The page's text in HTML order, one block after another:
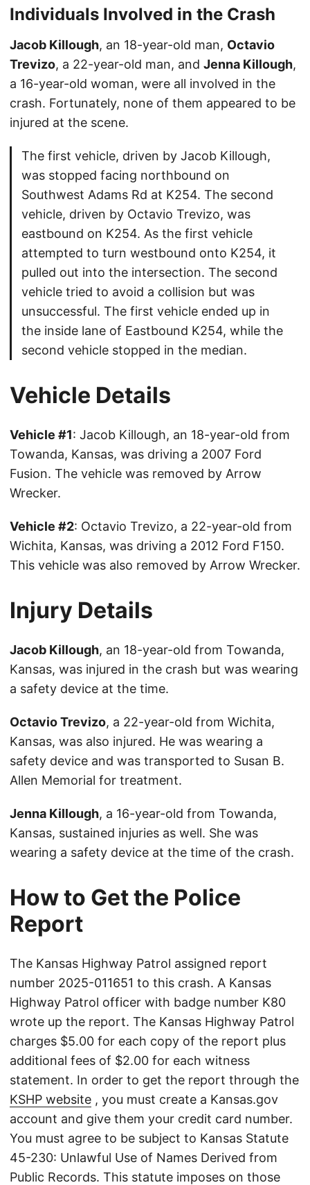
Individuals Involved in the Crash
Jacob Killough, an 18-year-old man, Octavio
Trevizo, a 22-year-old man, and Jenna Killough,
a 16-year-old woman, were all involved in the
crash. Fortunately, none of them appeared to be
injured at the scene.
The first vehicle, driven by Jacob Killough,
was stopped facing northbound on
Southwest Adams Rd at K254. The second
vehicle, driven by Octavio Trevizo, was
eastbound on K254. As the first vehicle
attempted to turn westbound onto K254, it
pulled out into the intersection. The second
vehicle tried to avoid a collision but was
unsuccessful. The first vehicle ended up in
the inside lane of Eastbound K254, while the
second vehicle stopped in the median.
Vehicle Details
Vehicle #1: Jacob Killough, an 18-year-old from
Towanda, Kansas, was driving a 2007 Ford
Fusion. The vehicle was removed by Arrow
Wrecker.
Vehicle #2: Octavio Trevizo, a 22-year-old from
Wichita, Kansas, was driving a 2012 Ford F150.
This vehicle was also removed by Arrow Wrecker.
Injury Details
Jacob Killough, an 18-year-old from Towanda,
Kansas, was injured in the crash but was wearing
a safety device at the time.
Octavio Trevizo, a 22-year-old from Wichita,
Kansas, was also injured. He was wearing a
safety device and was transported to Susan B.
Allen Memorial for treatment.
Jenna Killough, a 16-year-old from Towanda,
Kansas, sustained injuries as well. She was
wearing a safety device at the time of the crash.
How to Get the Police
Report
The Kansas Highway Patrol assigned report
number 2025-011651 to this crash. A Kansas
Highway Patrol officer with badge number K80
wrote up the report. The Kansas Highway Patrol
charges $5.00 for each copy of the report plus
additional fees of $2.00 for each witness
statement. In order to get the report through the
KSHP website , you must create a Kansas.gov
account and give them your credit card number.
You must agree to be subject to Kansas Statute
45-230: Unlawful Use of Names Derived from
Public Records. This statute imposes on those